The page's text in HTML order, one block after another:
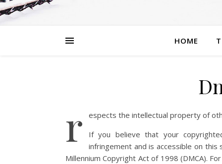
HOME
r
espects the intellectual property of
If you believe that your
infringement and is accessible on
Millennium Copyright Act of 1998 (DMCA).